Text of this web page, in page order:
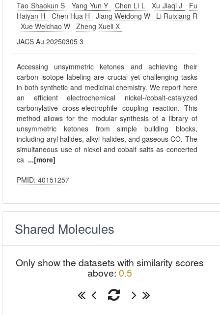
Tao Shaokun S Yang Yun Y Chen Li L Xu Jiaqi J
Fu
Haiyan H
Chen Hua H Jiang Weidong W
Li Ruixiang R
Xue Weichao W
Zheng Xueli X
JACS Au 20250305 3
Accessing unsymmetric ketones and achieving their
carbon isotope labeling are crucial yet challenging tasks
in both synthetic and medicinal chemistry. We report here
an efficient electrochemical nickel-/cobalt-catalyzed
carbonylative cross-electrophile coupling reaction. This
method allows for the modular synthesis of a library of
unsymmetric ketones from simple building blocks,
including aryl halides, alkyl halides, and gaseous CO. The
simultaneous use of nickel and cobalt salts as concerted
ca ...[more]
PMID: 40151257
Shared Molecules
Only show the datasets with similarity scores
above: 0.5